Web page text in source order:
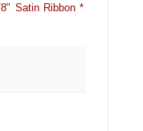
Satin Ribbon *